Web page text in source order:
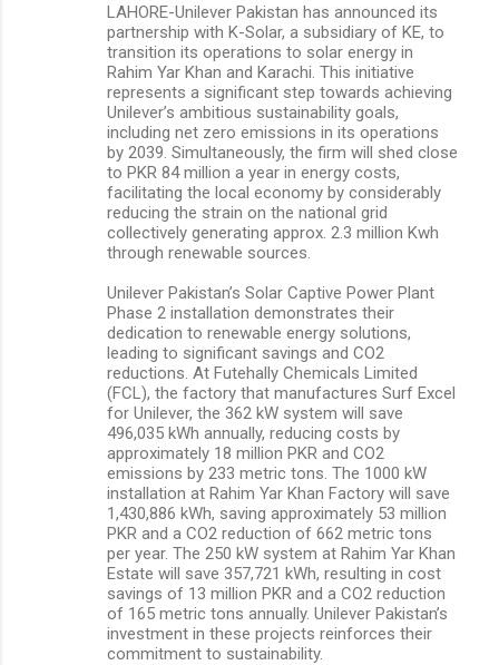
LAHORE-Unilever Pakistan has announced its
partnership with K-Solar, a subsidiary of KE, to
transition its operations to solar energy in
Rahim Yar Khan and Karachi. This initiative
represents a significant step towards achieving
Unilever’s ambitious sustainability goals,
including net zero emissions in its operations
by 2039. Simultaneously, the firm will shed close
to PKR 84 million a year in energy costs,
facilitating the local economy by considerably
reducing the strain on the national grid
collectively generating approx. 2.3 million Kwh
through renewable sources.
Unilever Pakistan’s Solar Captive Power Plant
Phase 2 installation demonstrates their
dedication to renewable energy solutions,
leading to significant savings and CO2
reductions. At Futehally Chemicals Limited
(FCL), the factory that manufactures Surf Excel
for Unilever, the 362 kW system will save
496,035 kWh annually, reducing costs by
approximately 18 million PKR and CO2
emissions by 233 metric tons. The 1000 kW
installation at Rahim Yar Khan Factory will save
1,430,886 kWh, saving approximately 53 million
PKR and a CO2 reduction of 662 metric tons
per year. The 250 kW system at Rahim Yar Khan
Estate will save 357,721 kWh, resulting in cost
savings of 13 million PKR and a CO2 reduction
of 165 metric tons annually. Unilever Pakistan’s
investment in these projects reinforces their
commitment to sustainability.